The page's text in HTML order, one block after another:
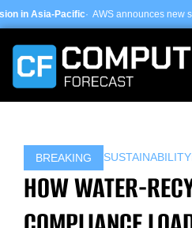
to
announces new sovereign cloud
BREAKING SUSTAINABILITY
HOW WATER-